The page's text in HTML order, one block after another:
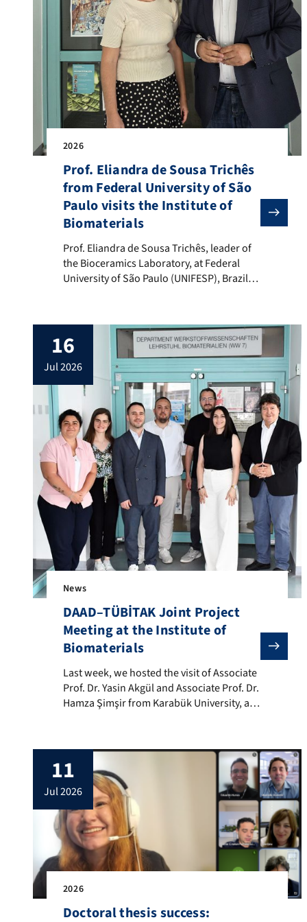
2026
Prof. Eliandra de Sousa Trichês
from Federal University of São
Paulo visits the Institute of
Biomaterials
Prof. Eliandra de Sousa Trichês, leader of the
Prof. Eliandra de Sousa Trichês, leader of
the Bioceramics Laboratory, at Federal
University of São Paulo (UNIFESP), Brazil,
discuss the progress of our joint projects
in the field of composite scaffolds for bone
regeneration, being carried out in the
frame of our current CAPES/DAAD – […]
16
jul 2026
News
DAAD–TÜBİTAK Joint Project
Meeting at the Institute of
Biomaterials
Last week, we hosted the visit of Associate Prof. Dr.
Last week, we hosted the visit of Associate
Prof. Dr. Yasin Akgül and Associate Prof. Dr.
Hamza Şimşir from Karabük University, as
from Yozgat Bozok University, Turkey.
Their visit was in the frame of our
current DAAD – TÜBİTAK collaborative
project. The visit was hosted by […]
11
jul 2026
2026
Doctoral thesis success: